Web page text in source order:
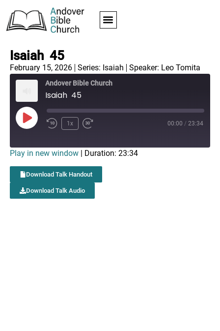
Isaiah 45
February 15, 2026 Series: Isaiah Speaker: Leo Tomita
Andover Bible Church
Isaiah 45
1x 00:00 / 23:34
Play in new window | Duration: 23:34
Download Talk Handout
Download Talk Audio